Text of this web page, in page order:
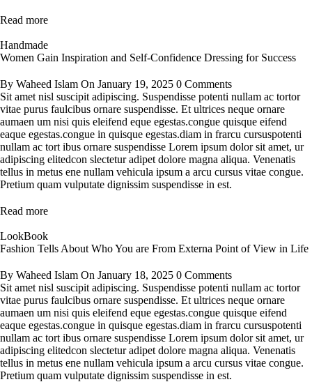
Read more
Handmade
Women Gain Inspiration and Self-Confidence Dressing for Success
By Waheed Islam On January 19, 2025 0 Comments
Sit amet nisl suscipit adipiscing. Suspendisse potenti nullam ac tortor
vitae purus faulcibus ornare suspendisse. Et ultrices neque ornare
aumaen um nisi quis eleifend eque egestas.congue quisque eifend
eaque egestas.congue in quisque egestas.diam in frarcu cursuspotenti
nullam ac tort ibus ornare suspendisse Lorem ipsum dolor sit amet, ur
adipiscing elitedcon slectetur adipet dolore magna aliqua. Venenatis
tellus in metus ene nullam vehicula ipsum a arcu cursus vitae congue.
Pretium quam vulputate dignissim suspendisse in est.
Read more
LookBook
Fashion Tells About Who You are From Externa Point of View in Life
By Waheed Islam On January 18, 2025 0 Comments
Sit amet nisl suscipit adipiscing. Suspendisse potenti nullam ac tortor
vitae purus faulcibus ornare suspendisse. Et ultrices neque ornare
aumaen um nisi quis eleifend eque egestas.congue quisque eifend
eaque egestas.congue in quisque egestas.diam in frarcu cursuspotenti
nullam ac tort ibus ornare suspendisse Lorem ipsum dolor sit amet, ur
adipiscing elitedcon slectetur adipet dolore magna aliqua. Venenatis
tellus in metus ene nullam vehicula ipsum a arcu cursus vitae congue.
Pretium quam vulputate dignissim suspendisse in est.